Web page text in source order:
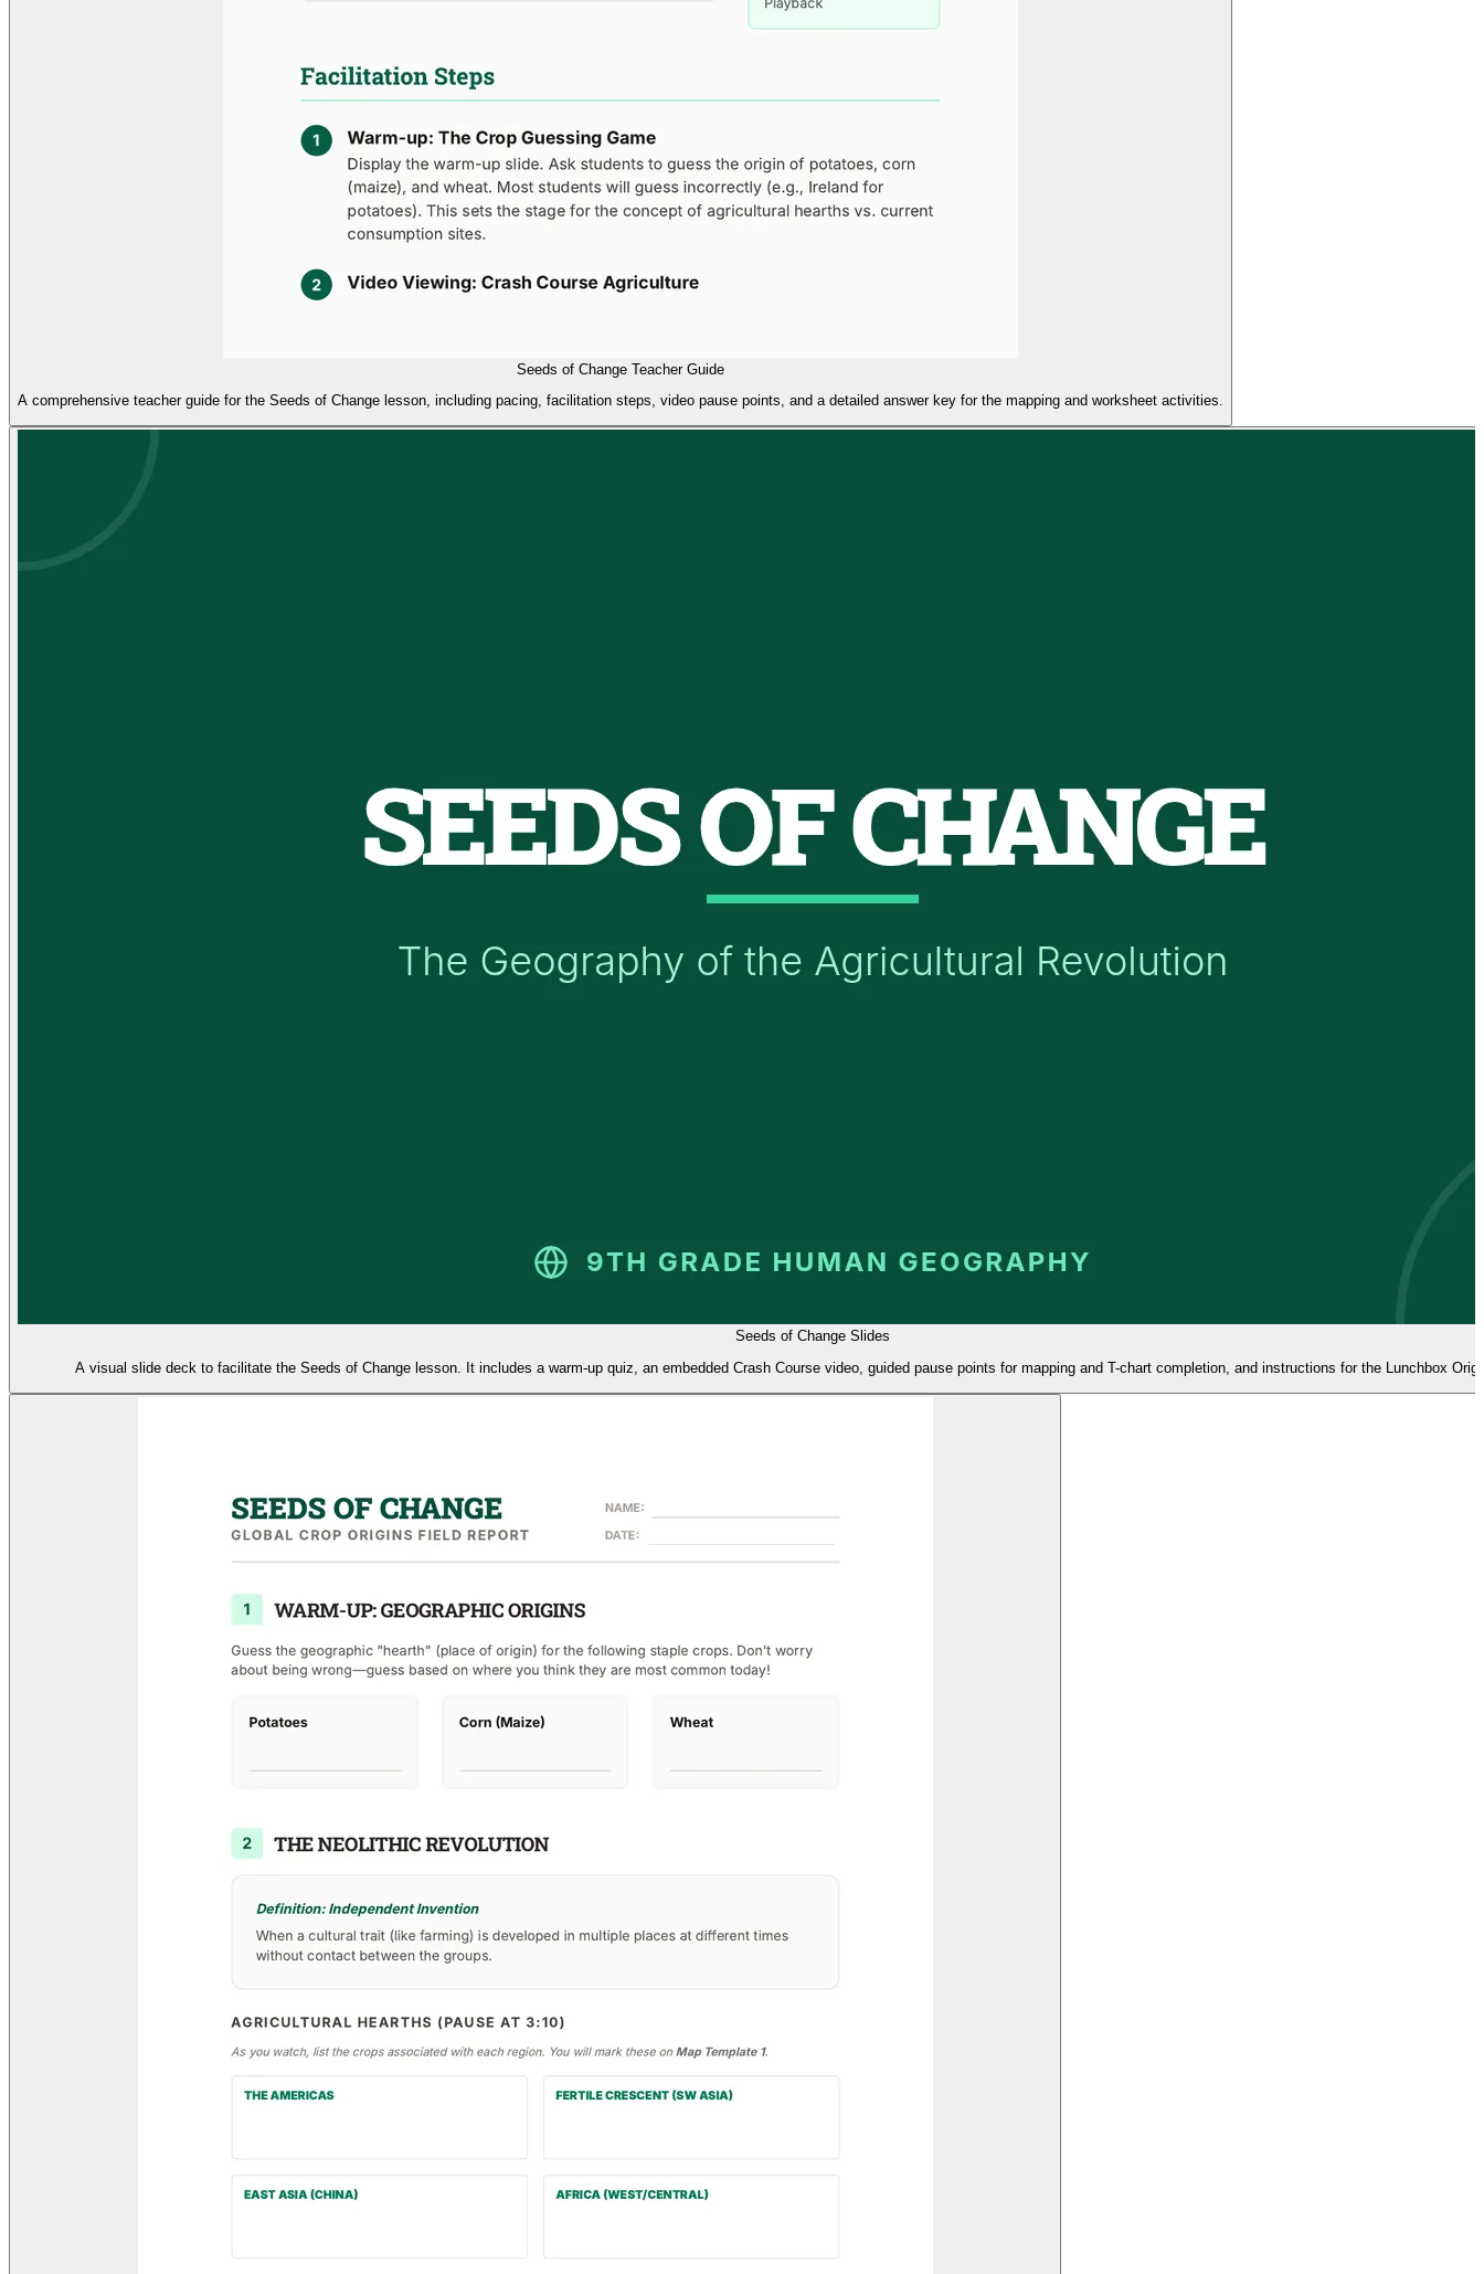
Seeds of Change Teacher Guide
A comprehensive teacher guide for the Seeds of Change lesson, including pacing, facilitation steps, video pause points, and a detailed answer key for the mapping and worksheet activities.
Seeds of Change Slides
A visual slide deck to facilitate the Seeds of Change lesson. It includes a warm-up quiz, an embedded Crash Course video, guided pause points for mapping and T-chart completion, and instructions for the Lunchbox